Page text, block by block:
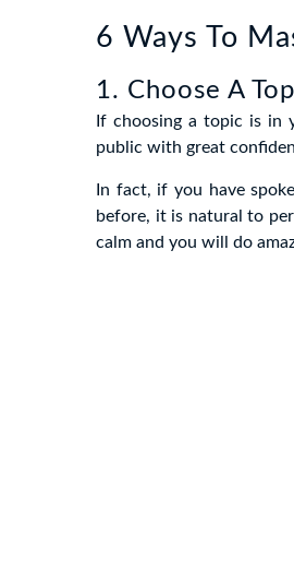
6 Ways To
1. Choose A
If choosing a topic is in
public with great
In fact, if you have
before, it is natural to
calm and you will do